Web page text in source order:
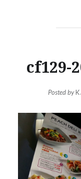
cf129-
Posted by